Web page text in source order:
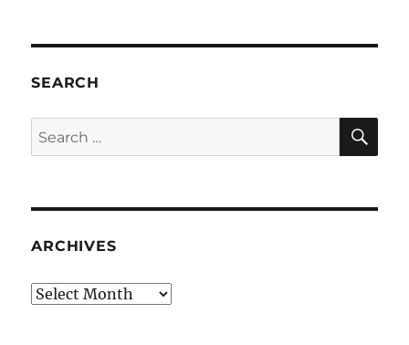
SEARCH
Search
for:
ARCHIVES
Archives